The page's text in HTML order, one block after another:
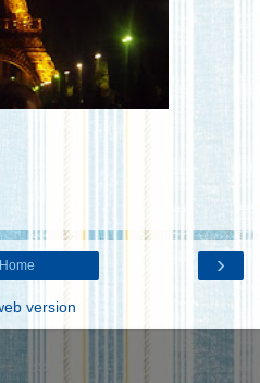
›
Home
version